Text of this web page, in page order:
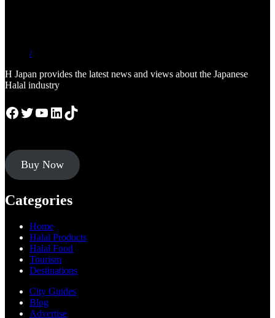
/
H Japan provides the latest news and views about the Japanese
Halal industry
Facebook
Twitter
YouTube
LinkedIn
TikTok
Buy Now
Categories
Home
Halal Products
Halal Food
Tourism
Destinations
City Guides
Blog
Advertise